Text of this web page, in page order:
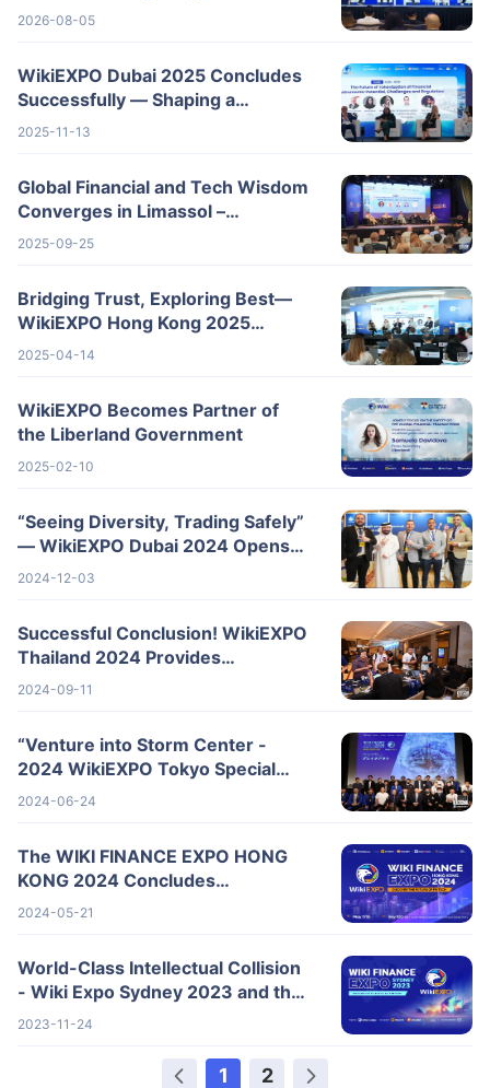
Wraps Up with Great Success,
2026-08-05
WikiEXPO Dubai 2025 Concludes
Successfully — Shaping a
Transparent, Innovative Future
2025-11-13
Global Financial and Tech Wisdom
Converges in Limassol –
WikiEXPO 2025 Cyprus Wraps Up
2025-09-25
Bridging Trust, Exploring Best—
WikiEXPO Hong Kong 2025
Wraps Up Spectacularly
2025-04-14
WikiEXPO Becomes Partner of
the Liberland Government
2025-02-10
“Seeing Diversity, Trading Safely”
— WikiEXPO Dubai 2024 Opens
New Horizons for the Global
2024-12-03
Successful Conclusion! WikiEXPO
Thailand 2024 Provides
Comprehensive Analysis of
2024-09-11
“Venture into Storm Center -
2024 WikiEXPO Tokyo Special
Summit” Successfully Concluded!
2024-06-24
The WIKI FINANCE EXPO HONG
KONG 2024 Concludes
Successfully
2024-05-21
World-Class Intellectual Collision
- Wiki Expo Sydney 2023 and the
Future of Fintech!
2023-11-24
1 2